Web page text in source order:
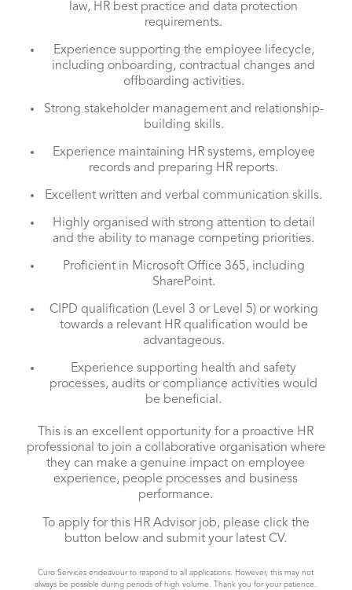
law, HR best practice and data protection
requirements.
Experience supporting the employee lifecycle,
including onboarding, contractual changes and
offboarding activities.
Strong stakeholder management and relationship-
building skills.
Experience maintaining HR systems, employee
records and preparing HR reports.
Excellent written and verbal communication skills.
Highly organised with strong attention to detail
and the ability to manage competing priorities.
Proficient in Microsoft Office 365, including
SharePoint.
CIPD qualification (Level 3 or Level 5) or working
towards a relevant HR qualification would be
advantageous.
Experience supporting health and safety
processes, audits or compliance activities would
be beneficial.
This is an excellent opportunity for a proactive HR
professional to join a collaborative organisation where
they can make a genuine impact on employee
experience, people processes and business
performance.
To apply for this HR Advisor job, please click the
button below and submit your latest CV.
Curo Services endeavour to respond to all applications. However, this may not
always be possible during periods of high volume. Thank you for your patience.